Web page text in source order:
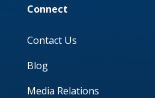
Connect
Contact Us
Blog
Media Relations